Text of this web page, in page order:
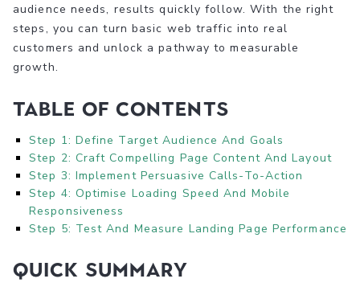
audience needs, results quickly follow. With the right
steps, you can turn basic web traffic into real
customers and unlock a pathway to measurable
growth.
Table of Contents
Step 1: Define Target Audience And Goals
Step 2: Craft Compelling Page Content And Layout
Step 3: Implement Persuasive Calls-To-Action
Step 4: Optimise Loading Speed And Mobile
Responsiveness
Step 5: Test And Measure Landing Page Performance
Quick Summary